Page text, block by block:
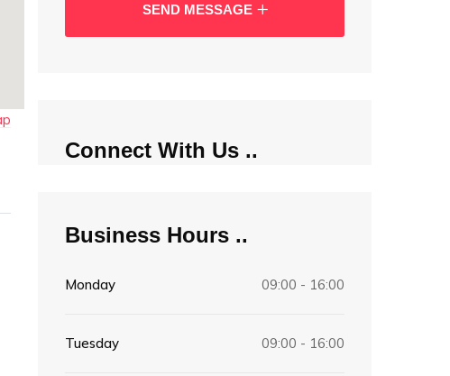
SEND MESSAGE
Connect With Us
Business Hours
Monday 09:00 - 16:00
Tuesday 09:00 - 16:00